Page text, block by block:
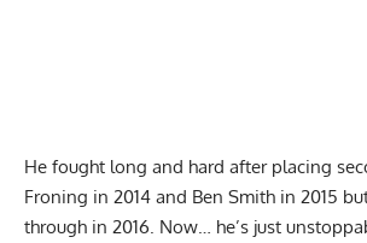
He fought long and hard after placing
Froning in 2014 and Ben Smith in 2015
through in 2016. Now… he’s just